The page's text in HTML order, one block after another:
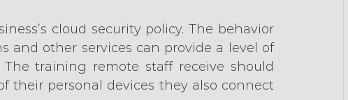
cloud security policy. The behavior
and other services can provide a level of
training remote staff receive should
their personal devices they also connect